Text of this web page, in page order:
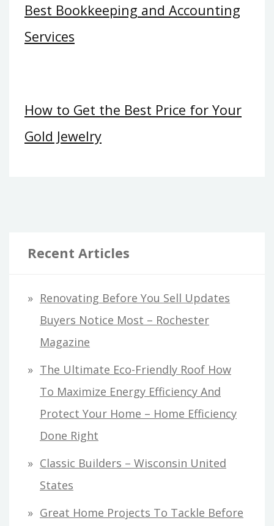
Best Bookkeeping and Accounting
Services
How to Get the Best Price for Your
Gold Jewelry
Recent Articles
Renovating Before You Sell Updates
Buyers Notice Most – Rochester
Magazine
The Ultimate Eco-Friendly Roof How
To Maximize Energy Efficiency And
Protect Your Home – Home Efficiency
Done Right
Classic Builders – Wisconsin United
States
Great Home Projects To Tackle Before